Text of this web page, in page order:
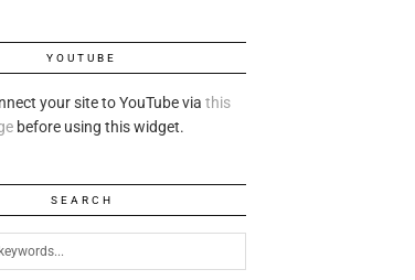
YOUTUBE
your site to YouTube via this
before using this widget.
SEARCH